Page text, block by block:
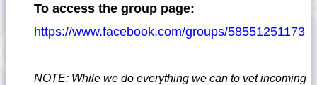
To access the group page:
https://www.facebook.com/groups/58551251173
NOTE: While we do everything we can to vet incoming